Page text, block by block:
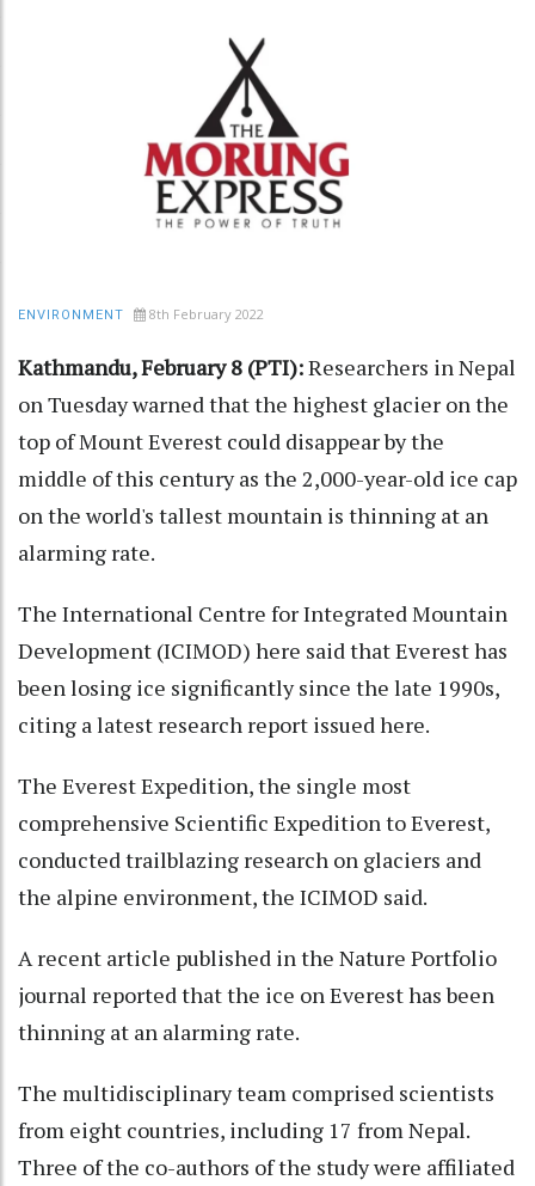
ENVIRONMENT 8th February 2022
Kathmandu, February 8 (PTI):Researchers in Nepal
on Tuesday warned that the highest glacier on the
top of Mount Everest could disappear by the
middle of this century as the 2,000-year-old ice cap
on the world's tallest mountain is thinning at an
alarming rate.
The International Centre for Integrated Mountain
Development (ICIMOD) here said that Everest has
been losing ice significantly since the late 1990s,
citing a latest research report issued here.
The Everest Expedition, the single most
comprehensive Scientific Expedition to Everest,
conducted trailblazing research on glaciers and
the alpine environment, the ICIMOD said.
A recent article published in the Nature Portfolio
journal reported that the ice on Everest has been
thinning at an alarming rate.
The multidisciplinary team comprised scientists
from eight countries, including 17 from Nepal.
Three of the co-authors of the study were affiliated